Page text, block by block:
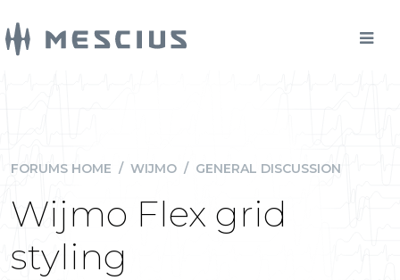
FORUMS HOME / WIJMO / GENERAL DISCUSSION
Wijmo Flex grid
styling